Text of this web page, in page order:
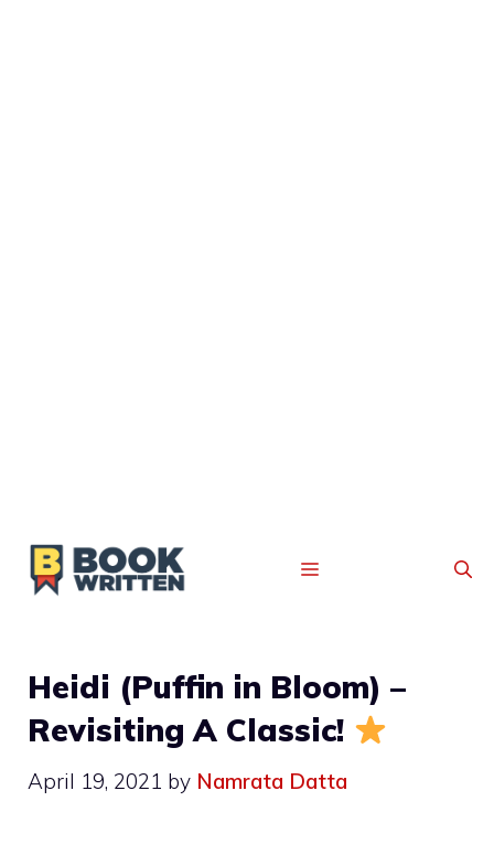
MENU
Heidi (Puffin in Bloom) –
Revisiting A Classic!
April 19, 2021 by Namrata Datta